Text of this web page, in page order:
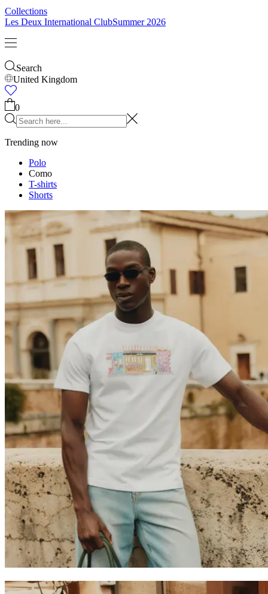
Shop allTops
Brand
Brand Home
Collections Collaborations
Journal
LegacyLocations ResponsibilityAbout us
The Spectator’s Lounge The Paris Flagship Launch
Collaborations
Prince / Les Deux KB: The Anniversary Editions